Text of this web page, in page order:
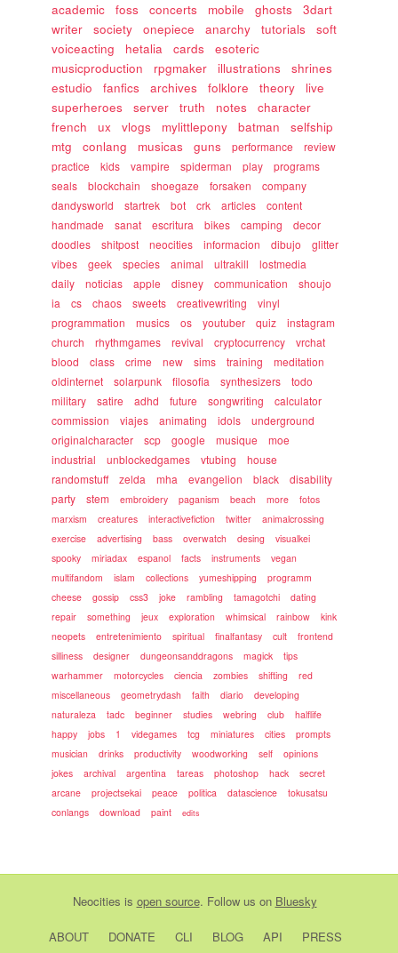
academic
foss concerts mobile ghosts
3dart
writer
society onepiece anarchy tutorials
soft
voiceacting
hetalia cards
esoteric
musicproduction
rpgmaker illustrations
shrines
estudio
fanfics archives folklore theory
live
superheroes
server truth notes
character
french
ux vlogs mylittlepony batman
selfship
mtg
conlang musicas guns performance
review
practice
kids vampire spiderman play
programs
seals
blockchain shoegaze forsaken
company
dandysworld
startrek bot crk articles
content
handmade
sanat escritura bikes camping
decor
doodles
shitpost neocities informacion dibujo
glitter
vibes
geek species animal ultrakill
lostmedia
daily
noticias apple disney communication
shoujo
ia
cs chaos sweets creativewriting
vinyl
programmation
musics os youtuber quiz
instagram
church
rhythmgames revival cryptocurrency
vrchat
blood
class crime new sims training
meditation
oldinternet
solarpunk filosofia synthesizers
todo
military
satire adhd future songwriting
calculator
commission
viajes animating idols
underground
originalcharacter
scp google musique
moe
industrial
unblockedgames vtubing
house
randomstuff
zelda mha evangelion black
disability
party
stem embroidery paganism beach more
fotos
marxism
creatures interactivefiction twitter
animalcrossing
exercise
advertising bass overwatch desing
visualkei
spooky
miriadax espanol facts instruments
vegan
multifandom
islam collections yumeshipping
programm
cheese
gossip css3 joke rambling tamagotchi
dating
repair
something jeux exploration whimsical rainbow
kink
neopets
entretenimiento spiritual finalfantasy cult
frontend
silliness
designer dungeonsanddragons magick
tips
warhammer
motorcycles ciencia zombies shifting
red
miscellaneous
geometrydash faith diario
developing
naturaleza
tadc beginner studies webring club
halflife
happy
jobs 1 videgames tcg miniatures cities
prompts
musician
drinks productivity woodworking self
opinions
jokes
archival argentina tareas photoshop hack
secret
arcane
projectsekai peace politica datascience
tokusatsu
conlangs
download paint edits
Neocities is open source. Follow us on Bluesky
ABOUT DONATE CLI BLOG API PRESS